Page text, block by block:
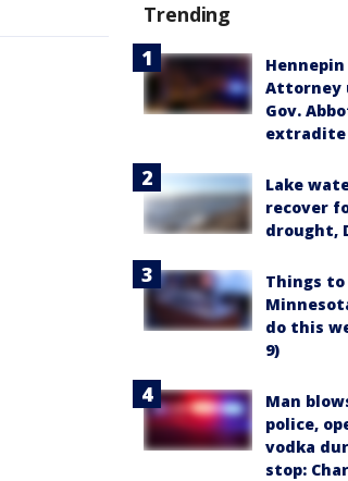
Trending
Attorney
Gov.
extradite
Lake
recover
drought,
Things to
do this
9)
Man
police,
vodka
stop: